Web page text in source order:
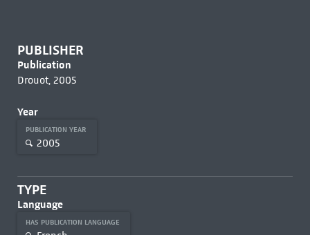
PUBLISHER
Publication
Drouot, 2005
Year
PUBLICATION YEAR
2005
TYPE
Language
HAS PUBLICATION LANGUAGE